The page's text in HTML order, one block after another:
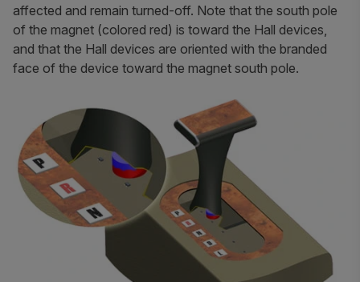
affected and remain turned-off. Note that the south pole
of the magnet (colored red) is toward the Hall devices,
and that the Hall devices are oriented with the branded
face of the device toward the magnet south pole.